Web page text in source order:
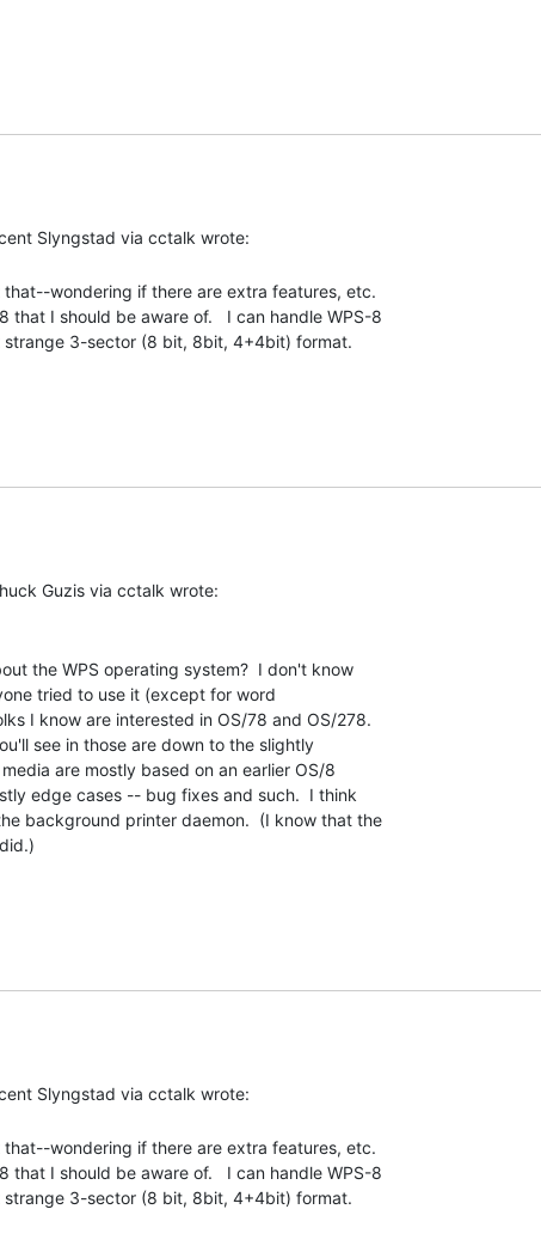
wondering if there are extra features, etc.
that I should be aware of.   I can handle WPS-8
strange 3-sector (8 bit, 8bit, 4+4bit) format.
the WPS operating system?  I don't know
tried to use it (except for word
I know are interested in OS/78 and OS/278.
see in those are down to the slightly
are mostly based on an earlier OS/8
edge cases -- bug fixes and such.  I think
background printer daemon.  (I know that the
wondering if there are extra features, etc.
that I should be aware of.   I can handle WPS-8
strange 3-sector (8 bit, 8bit, 4+4bit) format.